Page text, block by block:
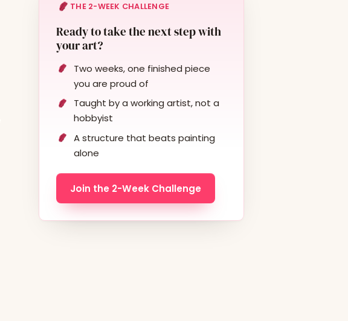
THE 2-WEEK CHALLENGE
Ready to take the next step with
your art?
Two weeks, one finished piece
you are proud of
Taught by a working artist, not a
hobbyist
A structure that beats painting
alone
Join the 2-Week Challenge